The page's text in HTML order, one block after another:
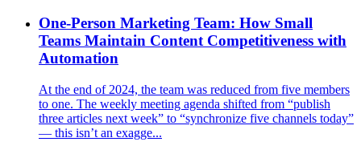
One-Person Marketing Team: How Small
Teams Maintain Content Competitiveness with
Automation
At the end of 2024, the team was reduced from five members
to one. The weekly meeting agenda shifted from “publish
three articles next week” to “synchronize five channels today”
— this isn’t an exagge...